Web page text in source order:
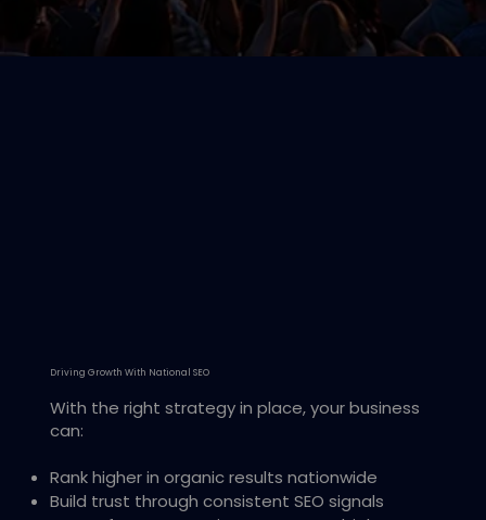
Driving Growth With National SEO
With the right strategy in place, your business
can:
Rank higher in organic results nationwide
Build trust through consistent SEO signals